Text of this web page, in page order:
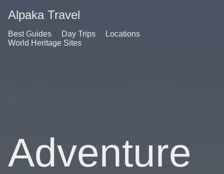
Alpaka Travel
Best Guides Day Trips
Locations
World Heritage Sites
Adventure